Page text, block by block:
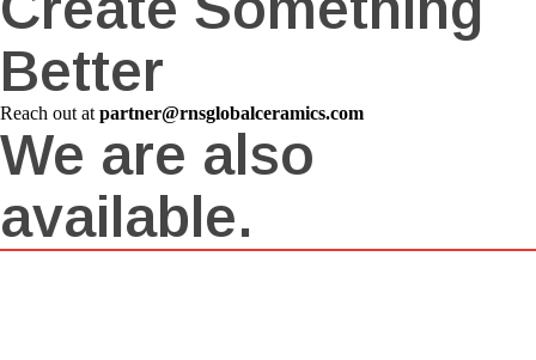
Better
Reach out at partner@rnsglobalceramics.com
We are also
available.